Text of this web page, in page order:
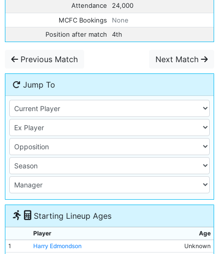
Attendance
24,000
MCFC Bookings
None
Position after match
4th
Previous Match Next Match
Jump To
Starting Lineup Ages
Player
Age
1
Harry Edmondson
Unknown